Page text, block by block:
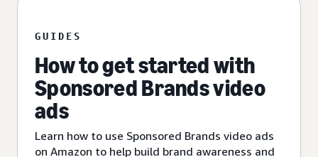
GUIDES
How to get started with
Sponsored Brands video
ads
Learn how to use Sponsored Brands video ads
on Amazon to help build brand awareness and